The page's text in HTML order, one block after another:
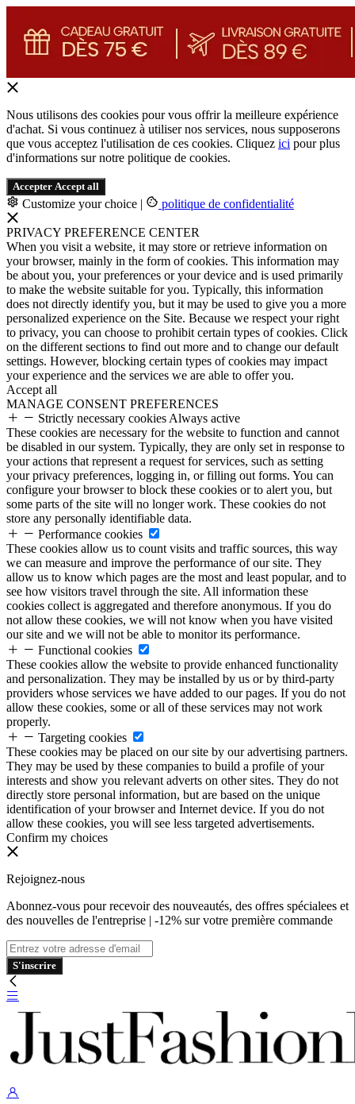
Nous utilisons des cookies pour vous offrir la meilleure expérience
d'achat. Si vous continuez à utiliser nos services, nous supposerons
que vous acceptez l'utilisation de ces cookies. Cliquez ici pour plus
d'informations sur notre politique de cookies.
Accepter Accept all
Customize your choice | politique de confidentialité
PRIVACY PREFERENCE CENTER
When you visit a website, it may store or retrieve information on
your browser, mainly in the form of cookies. This information may
be about you, your preferences or your device and is used primarily
to make the website suitable for you. Typically, this information
does not directly identify you, but it may be used to give you a more
personalized experience on the Site. Because we respect your right
to privacy, you can choose to prohibit certain types of cookies. Click
on the different sections to find out more and to change our default
settings. However, blocking certain types of cookies may impact
your experience and the services we are able to offer you.
Accept all
MANAGE CONSENT PREFERENCES
Strictly necessary cookies Always active
These cookies are necessary for the website to function and cannot
be disabled in our system. Typically, they are only set in response to
your actions that represent a request for services, such as setting
your privacy preferences, logging in, or filling out forms. You can
configure your browser to block these cookies or to alert you, but
some parts of the site will no longer work. These cookies do not
store any personally identifiable data.
Performance cookies
These cookies allow us to count visits and traffic sources, this way
we can measure and improve the performance of our site. They
allow us to know which pages are the most and least popular, and to
see how visitors travel through the site. All information these
cookies collect is aggregated and therefore anonymous. If you do
not allow these cookies, we will not know when you have visited
our site and we will not be able to monitor its performance.
Functional cookies
These cookies allow the website to provide enhanced functionality
and personalization. They may be installed by us or by third-party
providers whose services we have added to our pages. If you do not
allow these cookies, some or all of these services may not work
properly.
Targeting cookies
These cookies may be placed on our site by our advertising partners.
They may be used by these companies to build a profile of your
interests and show you relevant adverts on other sites. They do not
directly store personal information, but are based on the unique
identification of your browser and Internet device. If you do not
allow these cookies, you will see less targeted advertisements.
Confirm my choices
Rejoignez-nous
Abonnez-vous pour recevoir des nouveautés, des offres spécialees et
des nouvelles de l'entreprise | -12% sur votre première commande
S'inscrire